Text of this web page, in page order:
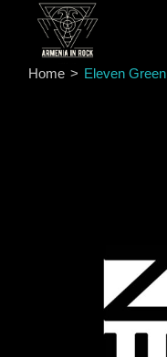
content
Home Eleven Green